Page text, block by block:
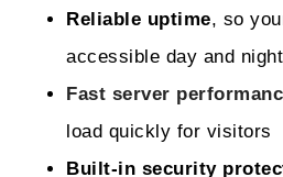
Reliable uptime, so
accessible day and night
Fast server
load quickly for visitors
Built-in security